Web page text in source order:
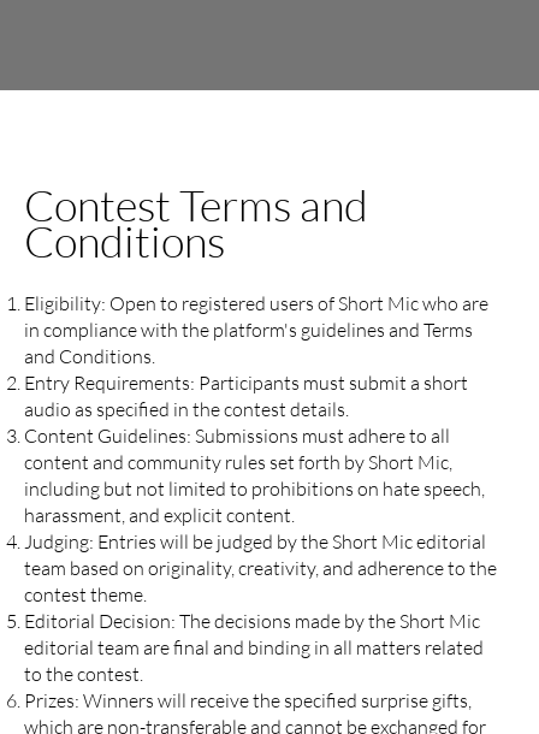
Contest Terms and
Conditions
Eligibility: Open to registered users of Short Mic who are
in compliance with the platform's guidelines and Terms
and Conditions.
Entry Requirements: Participants must submit a short
audio as specified in the contest details.
Content Guidelines: Submissions must adhere to all
content and community rules set forth by Short Mic,
including but not limited to prohibitions on hate speech,
harassment, and explicit content.
Judging: Entries will be judged by the Short Mic editorial
team based on originality, creativity, and adherence to the
contest theme.
Editorial Decision: The decisions made by the Short Mic
editorial team are final and binding in all matters related
to the contest.
Prizes: Winners will receive the specified surprise gifts,
which are non-transferable and cannot be exchanged for